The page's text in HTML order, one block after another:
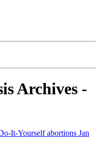
Archives -
It-Yourself abortions Jan